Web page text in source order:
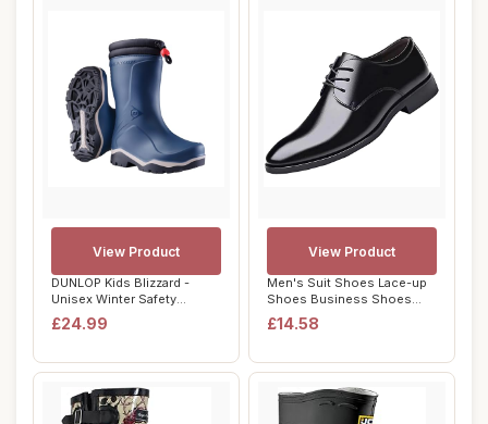
DUNLOP Kids Blizzard -
Unisex Winter Safety
Insulated Fashio...
£24.99
View Product
Men's Suit Shoes Lace-up
Shoes Business Shoes
Formal Modern ...
£14.58
View Product